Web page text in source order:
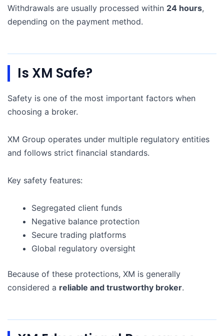
Withdrawals are usually processed within 24 hours,
depending on the payment method.
Is XM Safe?
Safety is one of the most important factors when
choosing a broker.
XM Group operates under multiple regulatory entities
and follows strict financial standards.
Key safety features:
Segregated client funds
Negative balance protection
Secure trading platforms
Global regulatory oversight
Because of these protections, XM is generally
considered a reliable and trustworthy broker.